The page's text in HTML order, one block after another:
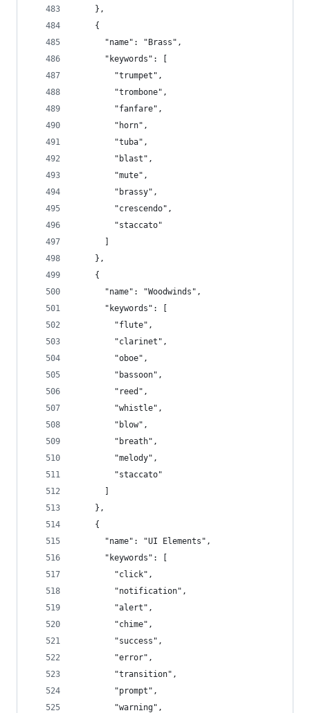
    },
    {
      "name": "Brass",
      "keywords": [
        "trumpet",
        "trombone",
        "fanfare",
        "horn",
        "tuba",
        "blast",
        "mute",
        "brassy",
        "crescendo",
        "staccato"
    },
    {
      "name": "Woodwinds",
      "keywords": [
        "flute",
        "clarinet",
        "oboe",
        "bassoon",
        "reed",
        "whistle",
        "blow",
        "breath",
        "melody",
        "staccato"
    },
    {
      "name": "UI Elements",
      "keywords": [
        "click",
        "notification",
        "alert",
        "chime",
        "success",
        "error",
        "transition",
        "prompt",
        "warning",